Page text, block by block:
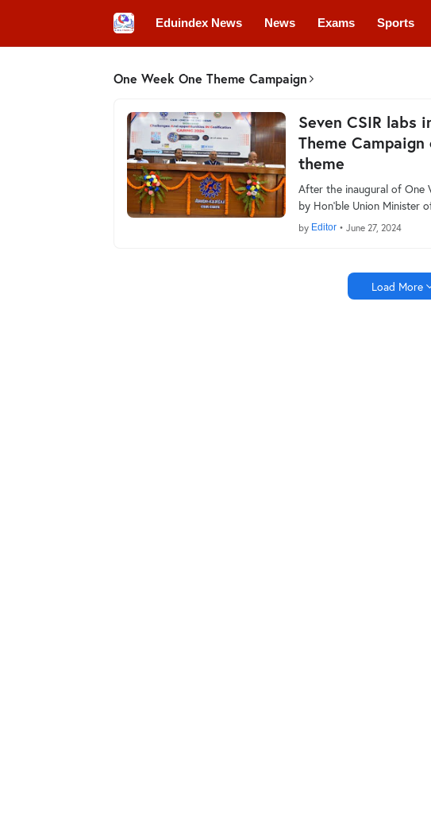
Eduindex News News Exams Sports
One Week One Theme Campaign
Seven CSIR labs
Theme
theme
After the inaugural of One
by Hon’ble Union Minister
by Editor • June 27, 2024
Load More